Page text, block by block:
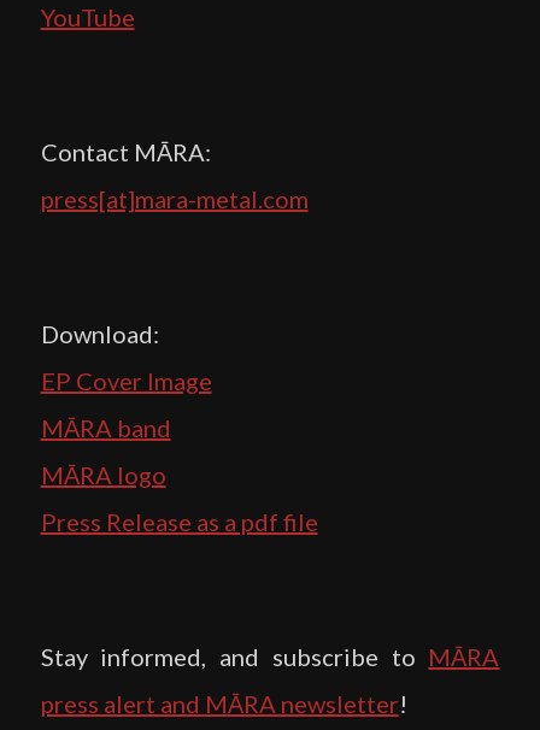
YouTube
Contact MĀRA:
press[at]mara-metal.com
Download:
EP Cover Image
MĀRA band
MĀRA logo
Press Release as a pdf file
Stay informed, and subscribe to MĀRA
press alert and MĀRA newsletter!